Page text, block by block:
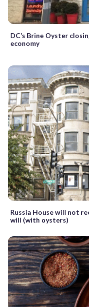
DC’s Brine Oyster
economy
Russia House will not
will (with oysters)